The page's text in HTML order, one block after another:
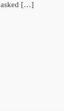
asked […]